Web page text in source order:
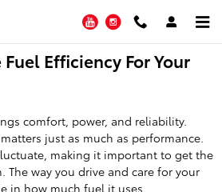
YouTubeInstagram
Efficiency For Your
comfort, power, and reliability.
matters just as much as performance.
making it important to get the
The way you drive and care for your
in how much fuel it uses.